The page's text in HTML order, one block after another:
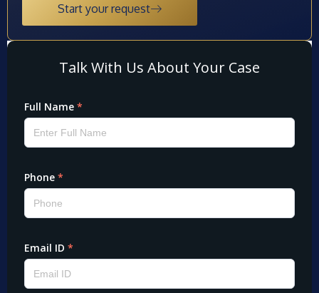
Start your request